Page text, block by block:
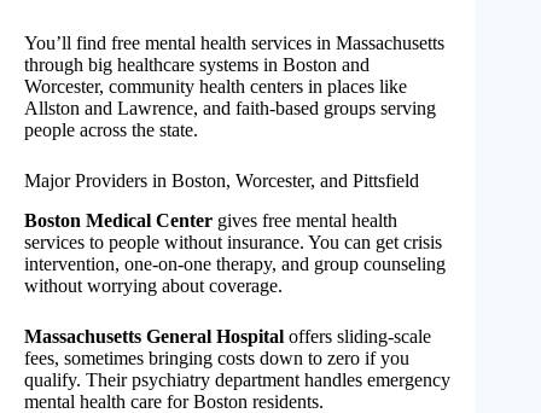
You’ll find free mental health services in Massachusetts
through big healthcare systems in Boston and
Worcester, community health centers in places like
Allston and Lawrence, and faith-based groups serving
people across the state.
Major Providers in Boston, Worcester, and Pittsfield
Boston Medical Center gives free mental health
services to people without insurance. You can get crisis
intervention, one-on-one therapy, and group counseling
without worrying about coverage.
Massachusetts General Hospital offers sliding-scale
fees, sometimes bringing costs down to zero if you
qualify. Their psychiatry department handles emergency
mental health care for Boston residents.